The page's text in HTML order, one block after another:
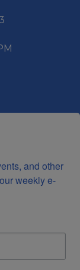
and other
weekly e-